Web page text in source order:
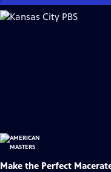
Skip
to
Make the Perfect